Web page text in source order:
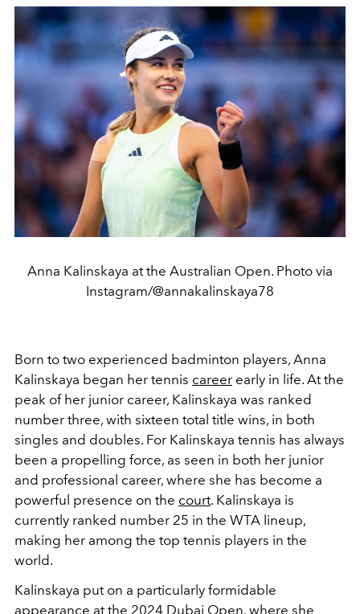
Anna Kalinskaya at the Australian Open. Photo via
Instagram/@annakalinskaya78
Born to two experienced badminton players, Anna
Kalinskaya began her tennis career early in life. At the
peak of her junior career, Kalinskaya was ranked
number three, with sixteen total title wins, in both
singles and doubles. For Kalinskaya tennis has always
been a propelling force, as seen in both her junior
and professional career, where she has become a
powerful presence on the court. Kalinskaya is
currently ranked number 25 in the WTA lineup,
making her among the top tennis players in the
world.
Kalinskaya put on a particularly formidable
appearance at the 2024 Dubai Open, where she